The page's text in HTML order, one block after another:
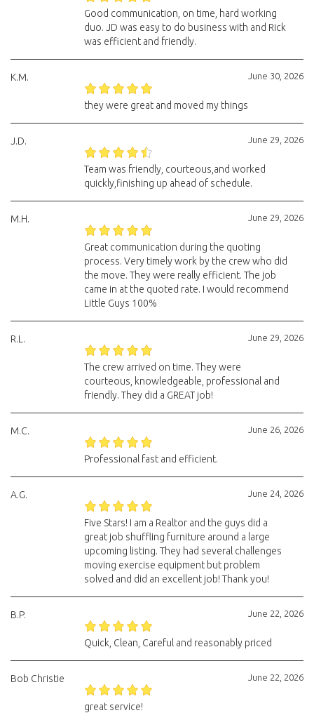
Good communication, on time, hard working
duo. JD was easy to do business with and Rick
was efficient and friendly.
June 30, 2026
K.M.
they were great and moved my things
June 29, 2026
J.D.
Team was friendly, courteous,and worked
quickly,finishing up ahead of schedule.
June 29, 2026
M.H.
Great communication during the quoting
process. Very timely work by the crew who did
the move. They were really efficient. The job
came in at the quoted rate. I would recommend
Little Guys 100%
June 29, 2026
R.L.
The crew arrived on time. They were
courteous, knowledgeable, professional and
friendly. They did a GREAT job!
June 26, 2026
M.C.
Professional fast and efficient.
June 24, 2026
A.G.
Five Stars! I am a Realtor and the guys did a
great job shuffling furniture around a large
upcoming listing. They had several challenges
moving exercise equipment but problem
solved and did an excellent job! Thank you!
June 22, 2026
B.P.
Quick, Clean, Careful and reasonably priced
June 22, 2026
Bob Christie
great service!